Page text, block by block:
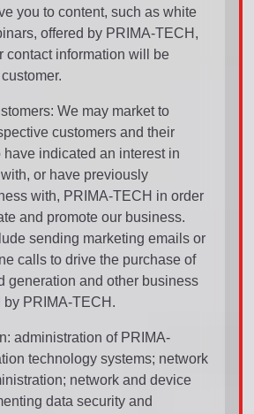
you to content, such as white
offered by PRIMA-TECH,
contact information will be
We may market to
customers and their
indicated an interest in
or have previously
with, PRIMA-TECH in order
and promote our business.
sending marketing emails or
calls to drive the purchase of
generation and other business
by PRIMA-TECH.
administration of PRIMA-
technology systems; network
network and device
data security and